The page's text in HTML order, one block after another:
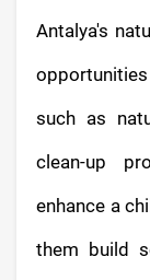
Antalya's
such as
clean-up
enhance a
them build